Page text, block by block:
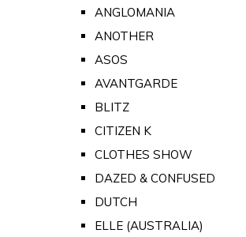
ANGLOMANIA
ANOTHER
ASOS
AVANTGARDE
BLITZ
CITIZEN K
CLOTHES SHOW
DAZED & CONFUSED
DUTCH
ELLE (AUSTRALIA)